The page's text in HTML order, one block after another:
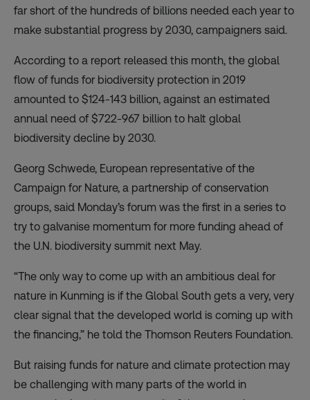
far short of the hundreds of billions needed each year to
make substantial progress by 2030, campaigners said.
According to a report released this month, the global
flow of funds for biodiversity protection in 2019
amounted to $124-143 billion, against an estimated
annual need of $722-967 billion to halt global
biodiversity decline by 2030.
Georg Schwede, European representative of the
Campaign for Nature, a partnership of conservation
groups, said Monday’s forum was the first in a series to
try to galvanise momentum for more funding ahead of
the U.N. biodiversity summit next May.
“The only way to come up with an ambitious deal for
nature in Kunming is if the Global South gets a very, very
clear signal that the developed world is coming up with
the financing,” he told the Thomson Reuters Foundation.
But raising funds for nature and climate protection may
be challenging with many parts of the world in